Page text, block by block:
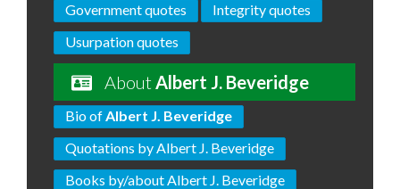
Government quotes
Integrity quotes
Usurpation quotes
AboutAlbert J. Beveridge
Bio ofAlbert J. Beveridge
Quotations by Albert J. Beveridge
Books by/about Albert J. Beveridge